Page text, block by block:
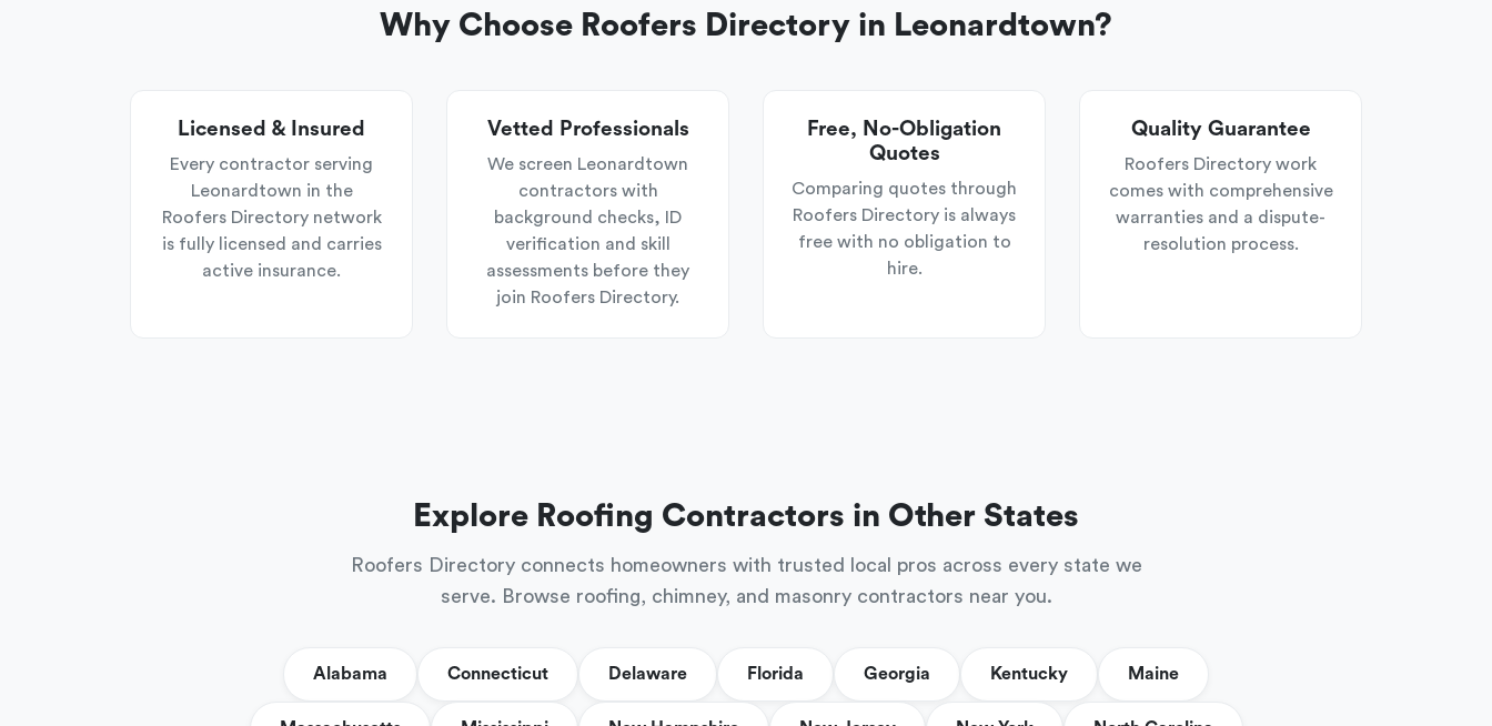
Why Choose Roofers Directory in Leonardtown?
Licensed & Insured
Every contractor serving
Leonardtown in the
Roofers Directory network
is fully licensed and carries
active insurance.
Vetted Professionals
We screen Leonardtown
contractors with
background checks, ID
verification and skill
assessments before they
join Roofers Directory.
Free, No-Obligation
Quotes
Comparing quotes through
Roofers Directory is always
free with no obligation to
hire.
Quality Guarantee
Roofers Directory work
comes with comprehensive
warranties and a dispute-
resolution process.
Explore Roofing Contractors in Other States
Roofers Directory connects homeowners with trusted local pros across every state we
serve. Browse roofing, chimney, and masonry contractors near you.
Alabama Connecticut Delaware Florida Georgia Kentucky Maine